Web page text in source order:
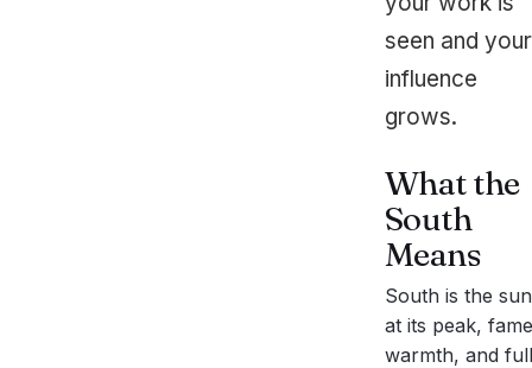
seen and your
influence
grows.
What the
South
Means
South is the sun
at its peak,
warmth, and full